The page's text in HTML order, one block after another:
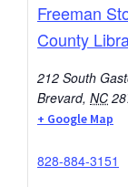
Freeman
County
212 South
Brevard, NC
+ Google Map
828-884-3151